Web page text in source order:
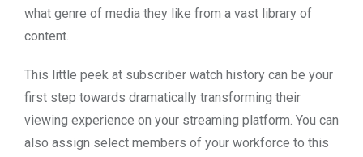
what genre of media they like from a vast library of
content.
This little peek at subscriber watch history can be your
first step towards dramatically transforming their
viewing experience on your streaming platform. You can
also assign select members of your workforce to this